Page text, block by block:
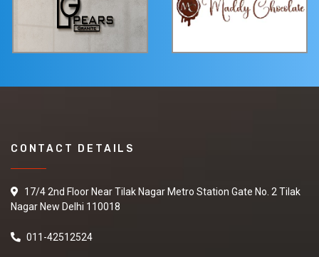
CONTACT DETAILS
17/4 2nd Floor Near Tilak Nagar Metro Station Gate No. 2 Tilak
Nagar New Delhi 110018
011-42512524